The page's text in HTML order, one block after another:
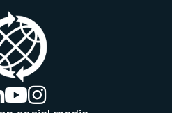
logo
youtube logo
instagram logo